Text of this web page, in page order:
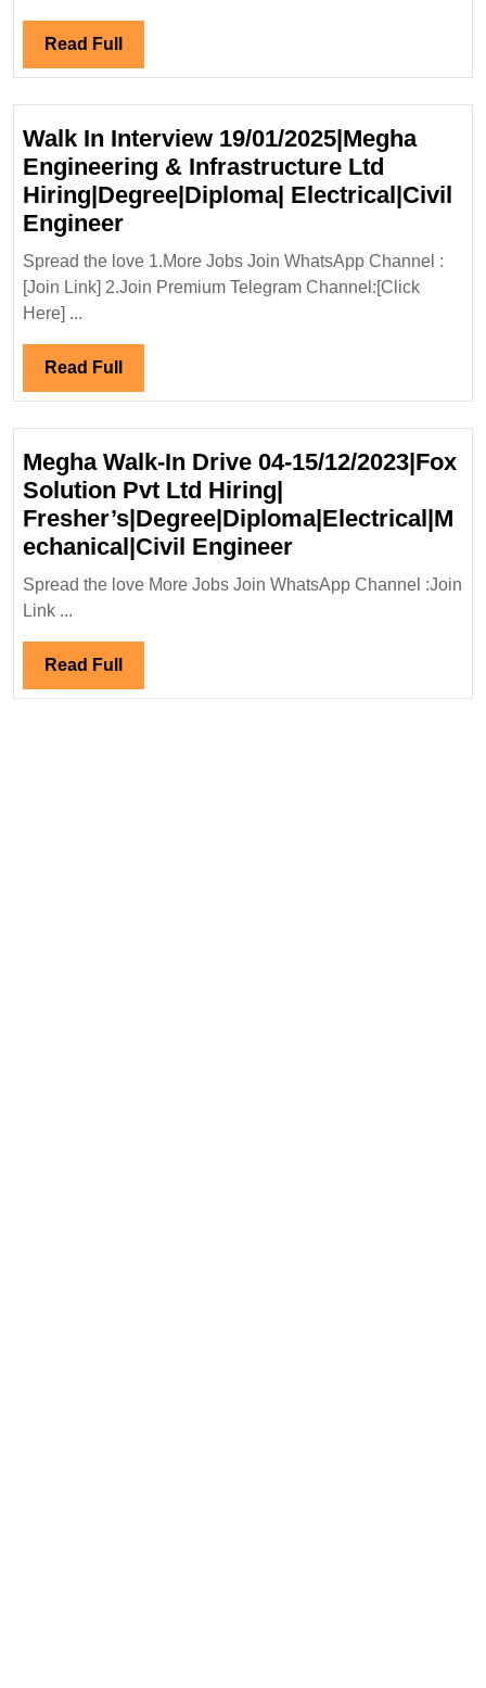
Read Full Read
Full
Walk In Interview 19/01/2025|Megha
Engineering & Infrastructure Ltd
Hiring|Degree|Diploma| Electrical|Civil
EngineerWalk
Interview
Infrastructure
Hiring|Degree|Diploma|
Electrical|Civil
Engineer
Spread the love 1.More Jobs Join WhatsApp Channel :
[Join Link] 2.Join Premium Telegram Channel:[Click
Here] ...
Read Full Read
Full
Megha Walk-In Drive 04-15/12/2023|Fox
Solution Pvt Ltd Hiring|
Fresher’s|Degree|Diploma|Electrical|M
echanical|Civil EngineerMegha
Walk-
Spread the love More Jobs Join WhatsApp Channel :Join
Link ...
Read Full Read
Full